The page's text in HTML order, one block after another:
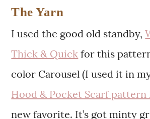
The Yarn
I used the good old standby,
Thick & Quick for this
color Carousel (I used it in
Hood & Pocket Scarf pattern
new favorite. It’s got minty